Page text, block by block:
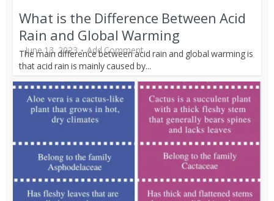
What is the Difference Between Acid
Rain and Global Warming
June 13, 2023 Add Comment
The main difference between acid rain and global warming is
that acid rain is mainly caused by...